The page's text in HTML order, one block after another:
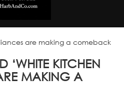
are making a comeback
‘WHITE KITCHEN
MAKING A